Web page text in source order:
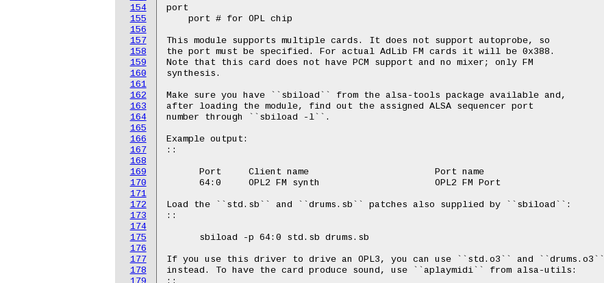
154
155
156
157
158
159
160
161
162
163
164
165
166
167
168
169
170
171
172
173
174
175
176
177
178
port
    port # for OPL chip
This module supports multiple cards. It does not support autoprobe, so
the port must be specified. For actual AdLib FM cards it will be 0x388.
Note that this card does not have PCM support and no mixer; only FM
synthesis.
Make sure you have ``sbiload`` from the alsa-tools package available and,
after loading the module, find out the assigned ALSA sequencer port
number through ``sbiload -l``.
Example output:
::
      Port     Client name                       Port name
      64:0     OPL2 FM synth                     OPL2 FM Port
Load the ``std.sb`` and ``drums.sb`` patches also supplied by ``sbiload``:
::
      sbiload -p 64:0 std.sb drums.sb
If you use this driver to drive an OPL3, you can use ``std.o3`` and ``drums.o3``
instead. To have the card produce sound, use ``aplaymidi`` from alsa-utils: